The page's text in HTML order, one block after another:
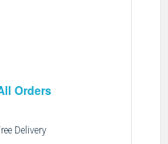
Orders
Delivery